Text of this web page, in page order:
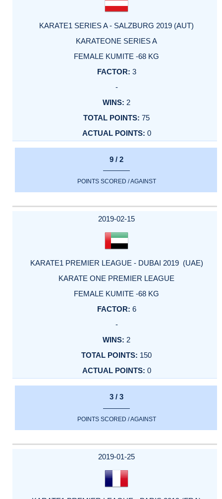
KARATE1 SERIES A - SALZBURG 2019 (AUT)
KARATEONE SERIES A
FEMALE KUMITE -68 KG
3
-
2
75
0
9 / 2
POINTS SCORED / AGAINST
2019-02-15
KARATE1 PREMIER LEAGUE - DUBAI 2019 (UAE)
KARATE ONE PREMIER LEAGUE
FEMALE KUMITE -68 KG
6
-
2
150
0
3 / 3
POINTS SCORED / AGAINST
2019-01-25